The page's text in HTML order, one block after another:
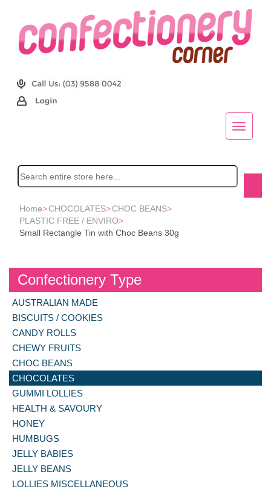
Home>CHOCOLATES>CHOC BEANS>
PLASTIC FREE / ENVIRO>
Small Rectangle Tin with Choc Beans 30g
Confectionery Type
AUSTRALIAN MADE
BISCUITS / COOKIES
CANDY ROLLS
CHEWY FRUITS
CHOC BEANS
CHOCOLATES
GUMMI LOLLIES
HEALTH & SAVOURY
HONEY
HUMBUGS
JELLY BABIES
JELLY BEANS
LOLLIES MISCELLANEOUS